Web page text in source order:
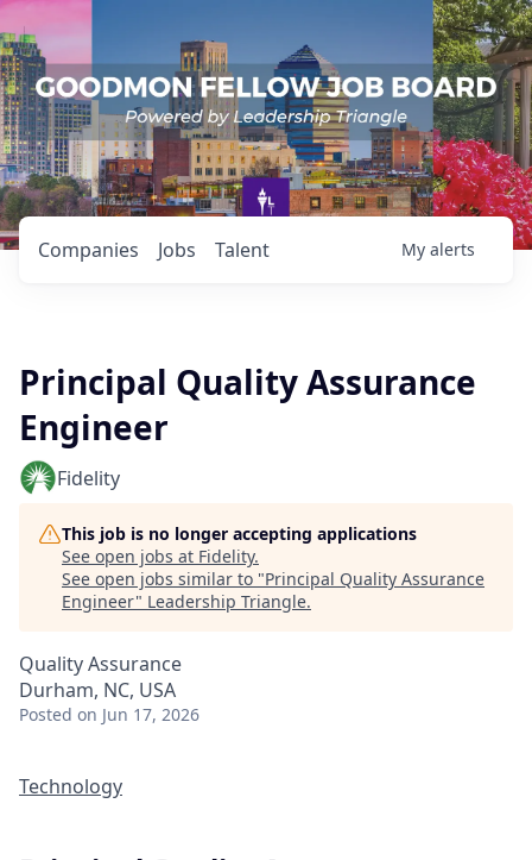
Jobs
Companies Talent My alerts
Principal Quality Assurance
Engineer
Fidelity
This job is no longer accepting applications
See open jobs at Fidelity.
See open jobs similar to "Principal Quality Assurance
Engineer" Leadership Triangle.
Quality Assurance
Durham, NC, USA
Posted on Jun 17, 2026
Technology